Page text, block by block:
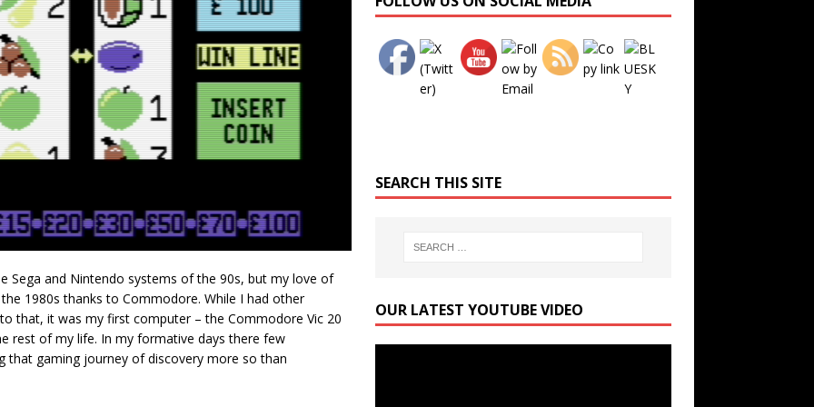
Sega and Nintendo systems of the 90s, but my love of
1980s thanks to Commodore. While I had other
that, it was my first computer – the Commodore Vic 20
rest of my life. In my formative days there few
that gaming journey of discovery more so than
Set Youtube Channel ID
SEARCH THIS SITE
OUR LATEST YOUTUBE VIDEO